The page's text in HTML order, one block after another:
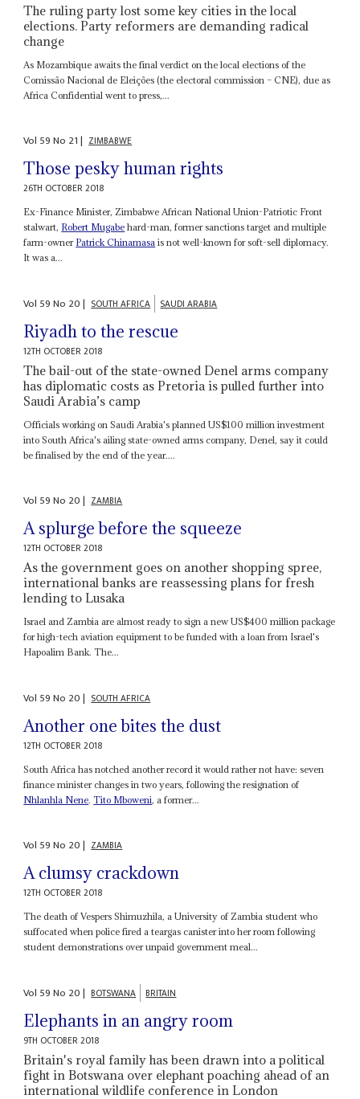
The ruling party lost some key cities in the local
elections. Party reformers are demanding radical
change
As Mozambique awaits the final verdict on the local elections of the
Comissão Nacional de Eleições (the electoral commission – CNE), due as
Africa Confidential went to press,...
Vol 59No 21| ZIMBABWE
Those pesky human rights
26TH OCTOBER 2018
Ex-Finance Minister, Zimbabwe African National Union-Patriotic Front
stalwart, Robert Mugabe hard-man, former sanctions target and multiple
farm-owner Patrick Chinamasa is not well-known for soft-sell diplomacy.
It was a...
Vol 59No 20| SOUTH AFRICA SAUDI ARABIA
Riyadh to the rescue
12TH OCTOBER 2018
The bail-out of the state-owned Denel arms company
has diplomatic costs as Pretoria is pulled further into
Saudi Arabia’s camp
Officials working on Saudi Arabia's planned US$100 million investment
into South Africa's ailing state-owned arms company, Denel, say it could
be finalised by the end of the year....
Vol 59No 20| ZAMBIA
A splurge before the squeeze
12TH OCTOBER 2018
As the government goes on another shopping spree,
international banks are reassessing plans for fresh
lending to Lusaka
Israel and Zambia are almost ready to sign a new US$400 million package
for high-tech aviation equipment to be funded with a loan from Israel's
Hapoalim Bank. The...
Vol 59No 20| SOUTH AFRICA
Another one bites the dust
12TH OCTOBER 2018
South Africa has notched another record it would rather not have: seven
finance minister changes in two years, following the resignation of
Nhlanhla Nene.Tito Mboweni, a former...
Vol 59No 20| ZAMBIA
A clumsy crackdown
12TH OCTOBER 2018
The death of Vespers Shimuzhila, a University of Zambia student who
suffocated when police fired a teargas canister into her room following
student demonstrations over unpaid government meal...
Vol 59No 20| BOTSWANA BRITAIN
Elephants in an angry room
9TH OCTOBER 2018
Britain's royal family has been drawn into a political
fight in Botswana over elephant poaching ahead of an
international wildlife conference in London